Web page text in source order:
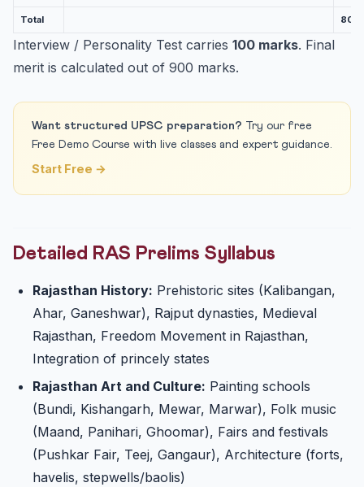
Total 800
Interview / Personality Test carries 100 marks. Final
merit is calculated out of 900 marks.
Want structured UPSC preparation? Try our free
Free Demo Course with live classes and expert guidance.
Start Free →
Detailed RAS Prelims Syllabus
Rajasthan History: Prehistoric sites (Kalibangan,
Ahar, Ganeshwar), Rajput dynasties, Medieval
Rajasthan, Freedom Movement in Rajasthan,
Integration of princely states
Rajasthan Art and Culture: Painting schools
(Bundi, Kishangarh, Mewar, Marwar), Folk music
(Maand, Panihari, Ghoomar), Fairs and festivals
(Pushkar Fair, Teej, Gangaur), Architecture (forts,
havelis, stepwells/baolis)